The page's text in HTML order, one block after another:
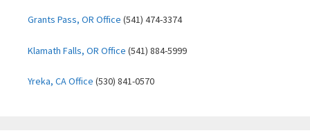
Grants Pass, OR Office (541) 474-3374
Klamath Falls, OR Office (541) 884-5999
Yreka, CA Office (530) 841-0570